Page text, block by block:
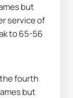
but
service of
to 65-56
fourth
but